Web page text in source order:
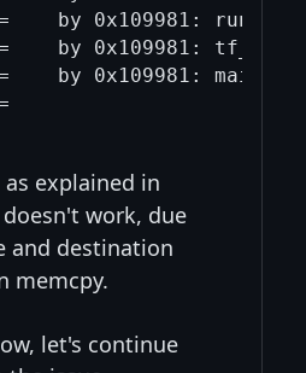
by 0x109981:
by 0x109981: tf_run
by 0x109981: main
as explained in
work, due
and destination
memcpy.
let's continue